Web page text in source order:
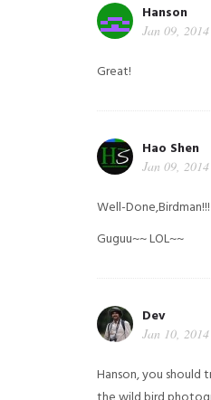
Hanson
Jan 09, 2014
Great!
Hao Shen
Jan 09, 2014
Well-Done,Birdman!!!
Guguu~~ LOL~~
Dev
Jan 10, 2014
Hanson, you should